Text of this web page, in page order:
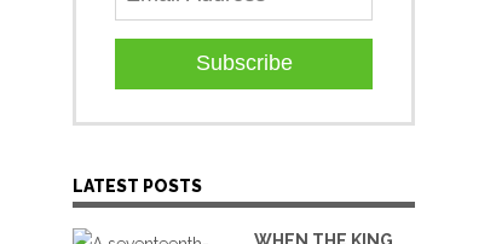
Subscribe
LATEST POSTS
WHEN THE KING